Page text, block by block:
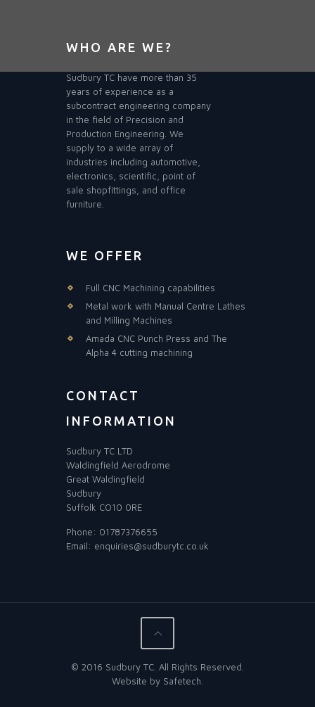
WHO ARE WE?
Sudbury TC have more than 35
years of experience as a
subcontract engineering company
in the field of Precision and
Production Engineering. We
supply to a wide array of
industries including automotive,
electronics, scientific, point of
sale shopfittings, and office
furniture.
WE OFFER
Full CNC Machining capabilities
Metal work with Manual Centre Lathes
and Milling Machines
Amada CNC Punch Press and The
Alpha 4 cutting machining
CONTACT
INFORMATION
Sudbury TC LTD
Waldingfield Aerodrome
Great Waldingfield
Sudbury
Suffolk CO10 0RE
Phone: 01787376655
Email: enquiries@sudburytc.co.uk
© 2016 Sudbury TC. All Rights Reserved.
Website by Safetech.